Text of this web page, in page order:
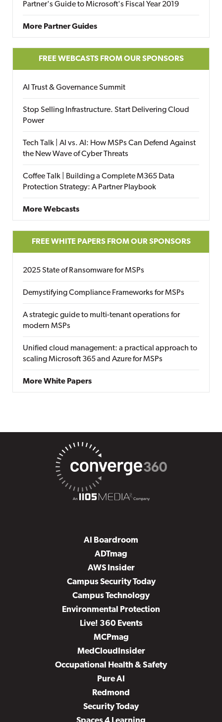
Partner's Guide to Microsoft's Fiscal Year 2019
More Partner Guides
FREE WEBCASTS FROM OUR SPONSORS
AI Trust & Governance Summit
Stop Selling Infrastructure. Start Delivering Cloud
Power
Tech Talk | AI vs. AI: How MSPs Can Defend Against
the New Wave of Cyber Threats
Coffee Talk | Building a Complete M365 Data
Protection Strategy: A Partner Playbook
More Webcasts
FREE WHITE PAPERS FROM OUR SPONSORS
2025 State of Ransomware for MSPs
Demystifying Compliance Frameworks for MSPs
A strategic guide to multi-tenant operations for
modern MSPs
Unified cloud management: a practical approach to
scaling Microsoft 365 and Azure for MSPs
More White Papers
AI Boardroom
ADTmag
AWS Insider
Campus Security Today
Campus Technology
Environmental Protection
Live! 360 Events
MCPmag
MedCloudInsider
Occupational Health & Safety
Pure AI
Redmond
Security Today